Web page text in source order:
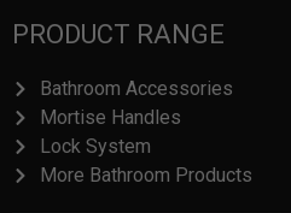
PRODUCT RANGE
Bathroom Accessories
Mortise Handles
Lock System
More Bathroom Products